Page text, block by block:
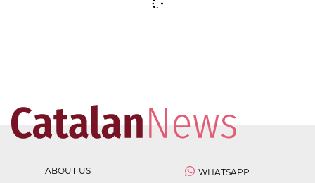
ABOUT US
WHATSAPP